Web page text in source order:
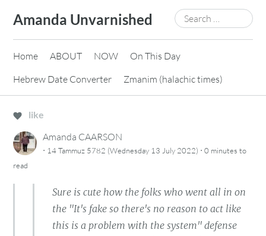
content
Amanda Unvarnished
Search
for:
Home ABOUT NOW
On This Day
Hebrew Date Converter
Zmanim (halachic times)
like
Amanda CAARSON
· 14 Tammuz 5782 (Wednesday 13 July 2022) ·0 minutes to
read
Sure is cute how the folks who went all in on
the "It's fake so there's no reason to act like
this is a problem with the system" defense